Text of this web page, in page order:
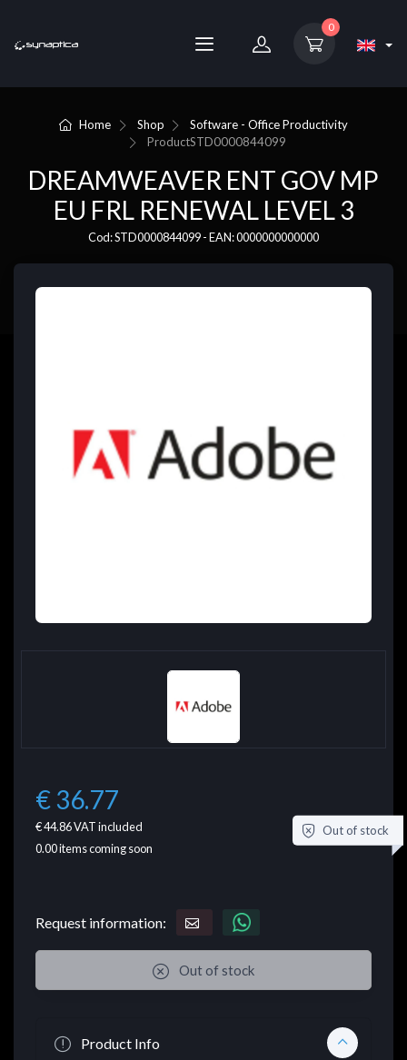
0
Home Shop
Software - Office Productivity
ProductSTD0000844099
DREAMWEAVER ENT GOV MP
EU FRL RENEWAL LEVEL 3
Cod: STD0000844099 - EAN: 0000000000000
€ 36.77
€ 44.86VAT included
0.00items coming soon
Out of stock
Request information:
Out of stock
Product Info